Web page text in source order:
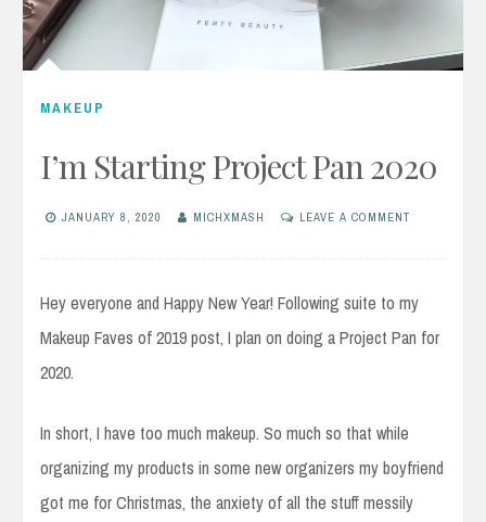
MAKEUP
I’m Starting Project Pan 2020
JANUARY 8, 2020 MICHXMASH LEAVE A COMMENT
Hey everyone and Happy New Year! Following suite to my
Makeup Faves of 2019 post, I plan on doing a Project Pan for
2020.
In short, I have too much makeup. So much so that while
organizing my products in some new organizers my boyfriend
got me for Christmas, the anxiety of all the stuff messily